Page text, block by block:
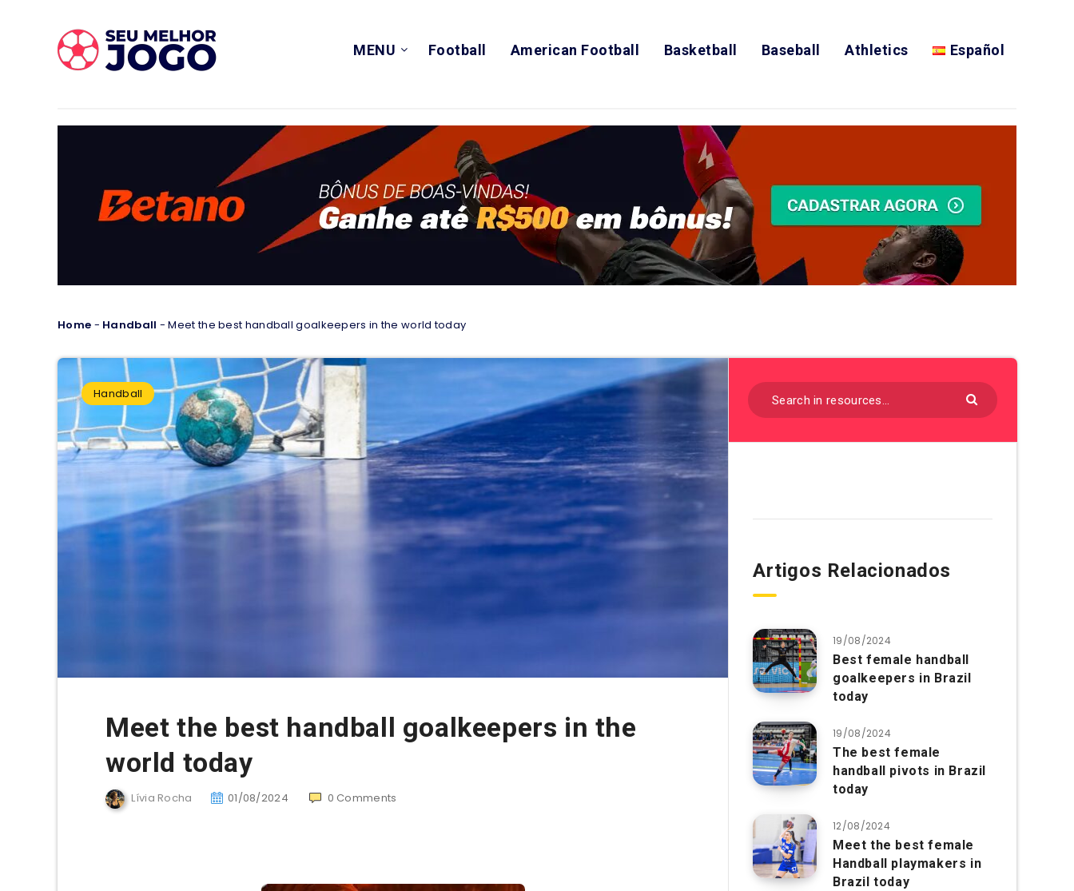
MENU Football American Football Basketball Baseball Athletics Español
Home - Handball -Meet the best handball goalkeepers in the world today
Handball
Meet the best handball goalkeepers in the
world today
Lívia Rocha 01/08/2024 0 Comments
Artigos Relacionados
19/08/2024
Best female handball
goalkeepers in Brazil
today
19/08/2024
The best female
handball pivots in Brazil
today
12/08/2024
Meet the best female
Handball playmakers in
Brazil today